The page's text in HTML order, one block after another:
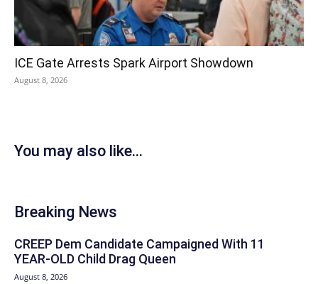
ICE Gate Arrests Spark Airport Showdown
August 8, 2026
You may also like...
Breaking News
CREEP Dem Candidate Campaigned With 11
YEAR-OLD Child Drag Queen
August 8, 2026